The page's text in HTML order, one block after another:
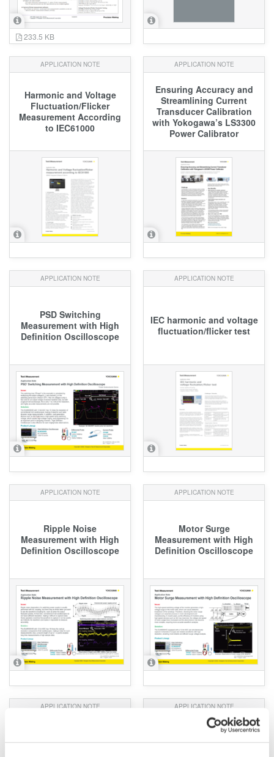
233.5 KB
APPLICATION NOTE
Harmonic and Voltage
Fluctuation/Flicker
Measurement According
to IEC61000
APPLICATION NOTE
Ensuring Accuracy and
Streamlining Current
Transducer Calibration
with Yokogawa’s LS3300
Power Calibrator
APPLICATION NOTE
PSD Switching
Measurement with High
Definition Oscilloscope
APPLICATION NOTE
IEC harmonic and voltage
fluctuation/flicker test
APPLICATION NOTE
Ripple Noise
Measurement with High
Definition Oscilloscope
APPLICATION NOTE
Motor Surge
Measurement with High
Definition Oscilloscope
APPLICATION NOTE
High precision
APPLICATION NOTE
IEC62301 Standards